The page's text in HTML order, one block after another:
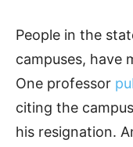
People in the
campuses, have
One professor
citing the
his resignation.